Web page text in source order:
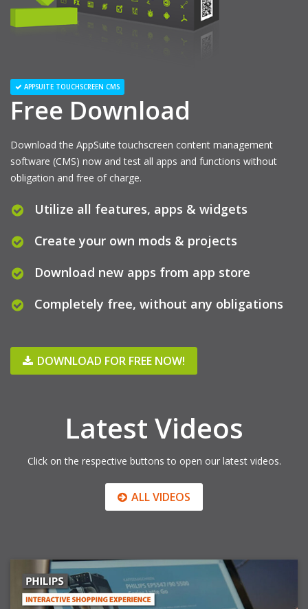
APPSUITE TOUCHSCREEN CMS
Free Download
Download the AppSuite touchscreen content management
software (CMS) now and test all apps and functions without
obligation and free of charge.
Utilize all features, apps & widgets
Create your own mods & projects
Download new apps from app store
Completely free, without any obligations
DOWNLOAD FOR FREE NOW!
Latest Videos
Click on the respective buttons to open our latest videos.
ALL VIDEOS